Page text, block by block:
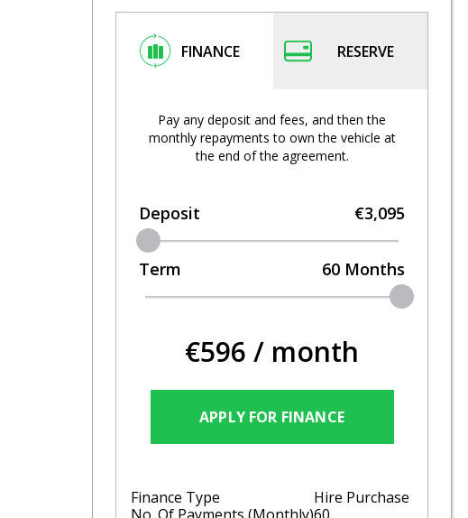
FINANCE RESERVE
Pay any deposit and fees, and then the
monthly repayments to own the vehicle at
the end of the agreement.
Deposit €3,095
Term 60 Months
€596 / month
APPLY FOR FINANCE
Finance Type
Hire Purchase